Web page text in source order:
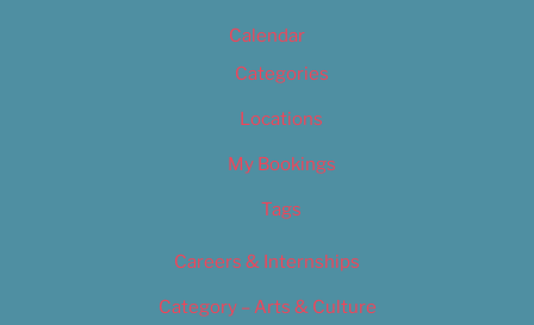
Calendar
Categories
Locations
My Bookings
Tags
Careers & Internships
Category – Arts & Culture